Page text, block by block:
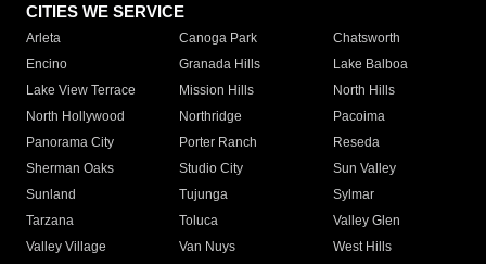
CITIES WE SERVICE
Arleta Canoga Park
Chatsworth
Encino
Granada Hills
Lake Balboa
Lake View Terrace
Mission Hills
North Hills
North Hollywood
Northridge
Pacoima
Panorama City
Porter Ranch
Reseda
Sherman Oaks
Studio City
Sun Valley
Sunland
Tujunga
Sylmar
Tarzana
Toluca
Valley Glen
Valley Village
Van Nuys
West Hills